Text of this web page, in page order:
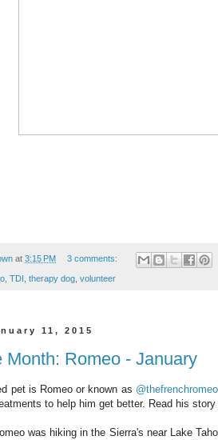
at 3:15 PM 3 comments:
TDI therapy dog volunteer
11, 2015
Month: Romeo - January
pet is Romeo or known as @thefrenchromeo
to help him get better. Read his
was hiking in the Sierra's near Lake